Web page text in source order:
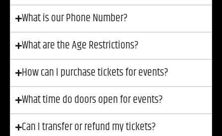
What is our Phone Number?
What are the Age Restrictions?
How can I purchase tickets for events?
What time do doors open for events?
Can I transfer or refund my tickets?